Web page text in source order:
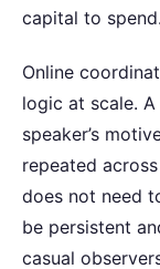
capital to spend.
Online
logic at scale.
speaker’s
repeated
does not need
be persistent
casual